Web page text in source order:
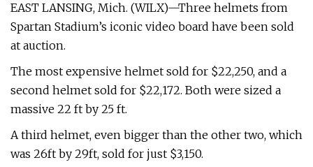
EAST LANSING, Mich. (WILX)—Three helmets from
Spartan Stadium’s iconic video board have been sold
at auction.
The most expensive helmet sold for $22,250, and a
second helmet sold for $22,172. Both were sized a
massive 22 ft by 25 ft.
A third helmet, even bigger than the other two, which
was 26ft by 29ft, sold for just $3,150.